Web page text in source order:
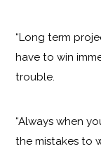
“Long term
have to win
trouble.
“Always when
the mistakes to